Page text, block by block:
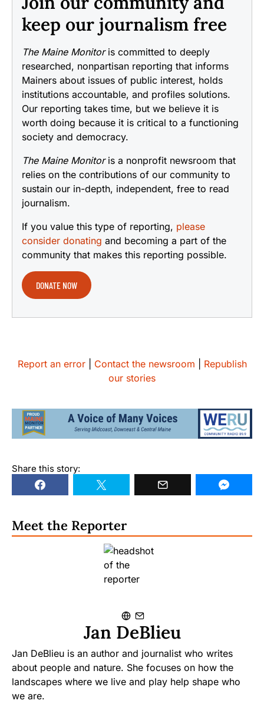
keep our journalism free
The Maine Monitoris committed to deeply
researched, nonpartisan reporting that informs
Mainers about issues of public interest, holds
institutions accountable, and profiles solutions.
Our reporting takes time, but we believe it is
worth doing because it is critical to a functioning
society and democracy.
The Maine Monitoris a nonprofit newsroom that
relies on the contributions of our community to
sustain our in-depth, independent, free to read
journalism.
If you value this type of reporting, please
consider donating and becoming a part of the
community that makes this reporting possible.
DONATE NOW
Report an error| Contact the newsroom
Republish
our stories
Share this story:
Meet the Reporter
Jan DeBlieu
Jan DeBlieu is an author and journalist who writes
about people and nature. She focuses on how the
landscapes where we live and play help shape who
we are.